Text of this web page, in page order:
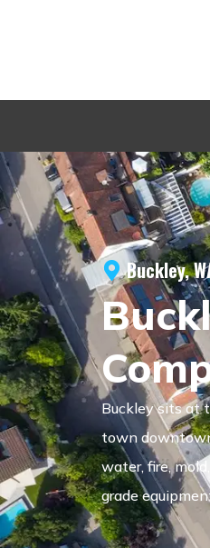
Buckley,
Buckley sits at
town
water, fire,
grade